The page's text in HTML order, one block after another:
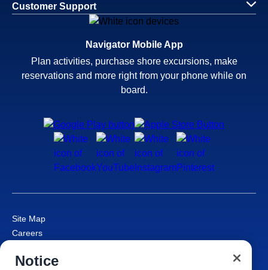
Customer Support
Navigator Mobile App
Plan activities, purchase shore excursions, make
reservations and more right from your phone while on
board.
Site Map
Careers
Cruise Contract
Notice